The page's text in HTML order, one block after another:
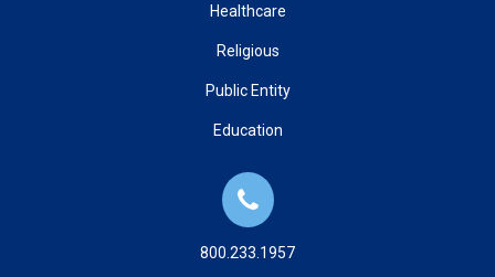
Healthcare
Religious
Public Entity
Education
800.233.1957